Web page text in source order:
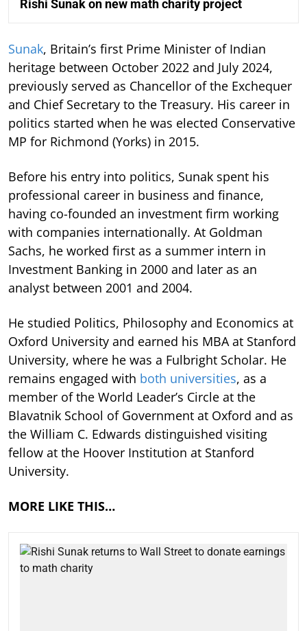
Rishi Sunak on new math charity project
Sunak, Britain’s first Prime Minister of Indian
heritage between October 2022 and July 2024,
previously served as Chancellor of the Exchequer
and Chief Secretary to the Treasury. His career in
politics started when he was elected Conservative
MP for Richmond (Yorks) in 2015.
Before his entry into politics, Sunak spent his
professional career in business and finance,
having co-founded an investment firm working
with companies internationally. At Goldman
Sachs, he worked first as a summer intern in
Investment Banking in 2000 and later as an
analyst between 2001 and 2004.
He studied Politics, Philosophy and Economics at
Oxford University and earned his MBA at Stanford
University, where he was a Fulbright Scholar. He
remains engaged with both universities, as a
member of the World Leader’s Circle at the
Blavatnik School of Government at Oxford and as
the William C. Edwards distinguished visiting
fellow at the Hoover Institution at Stanford
University.
MORE LIKE THIS…